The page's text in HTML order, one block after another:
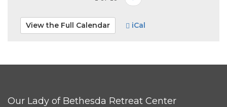
View the Full Calendar iCal
Our Lady of Bethesda Retreat Center